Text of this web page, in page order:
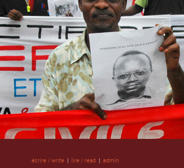
écrire / write | lire / read | admin